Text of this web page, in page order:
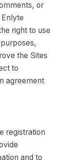
or
right to use
the Sites
to
agreement
registration
and to